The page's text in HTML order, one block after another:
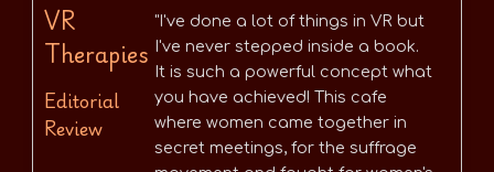
VR
Therapies
Editorial
Review
"I've done a lot of things in VR but
I've never stepped inside a book.
It is such a powerful concept what
you have achieved! This cafe
where women came together in
secret meetings, for the suffrage